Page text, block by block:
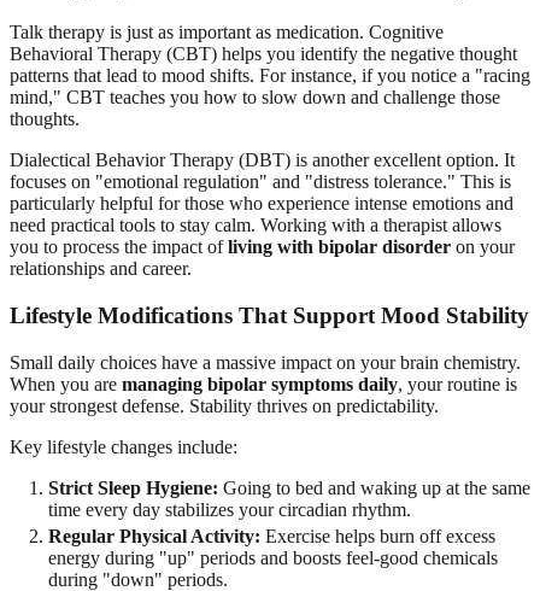
Talk therapy is just as important as medication. Cognitive
Behavioral Therapy (CBT) helps you identify the negative thought
patterns that lead to mood shifts. For instance, if you notice a "racing
mind," CBT teaches you how to slow down and challenge those
thoughts.
Dialectical Behavior Therapy (DBT) is another excellent option. It
focuses on "emotional regulation" and "distress tolerance." This is
particularly helpful for those who experience intense emotions and
need practical tools to stay calm. Working with a therapist allows
you to process the impact ofliving with bipolar disorder on your
relationships and career.
Lifestyle Modifications That Support Mood Stability
Small daily choices have a massive impact on your brain chemistry.
When you are managing bipolar symptoms daily, your routine is
your strongest defense. Stability thrives on predictability.
Key lifestyle changes include:
Strict Sleep Hygiene: Going to bed and waking up at the same
time every day stabilizes your circadian rhythm.
Regular Physical Activity: Exercise helps burn off excess
energy during "up" periods and boosts feel-good chemicals
during "down" periods.